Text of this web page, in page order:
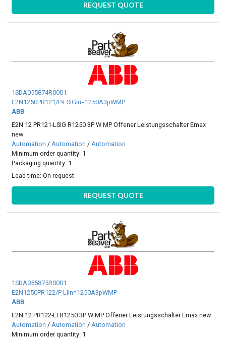
REQUEST QUOTE
1SDA055874R0001
E2N1250PR121/P-LSIGIn=1250A3pWMP
ABB
E2N 12 PR121-LSIG R1250 3P W MP Offener Leistungsschalter Emax
new
Automation / Automation / Automation
Minimum order quantity: 1
Packaging quantity: 1
Lead time:On request
REQUEST QUOTE
1SDA055875R0001
E2N1250PR122/P-LIIn=1250A3pWMP
ABB
E2N 12 PR122-LI R1250 3P W MP Offener Leistungsschalter Emax new
Automation / Automation / Automation
Minimum order quantity: 1